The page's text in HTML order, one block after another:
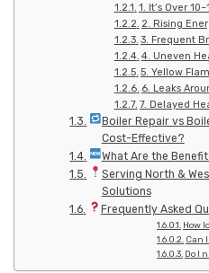
1. It’s Over
2. Rising
3. Frequent
4. Uneven
5. Yellow
6. Leaks
7. Delayed
Boiler Repair vs
Cost-Effective?
What Are the
Serving North &
Solutions
Frequently Asked
How
Can
Do I